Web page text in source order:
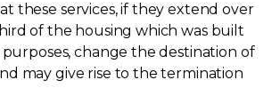
Contact
Join
these services, if they extend over
of the housing which was built
change the destination of
may give rise to the termination